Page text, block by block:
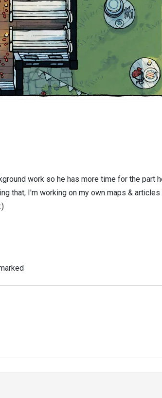
work so he has more time for the part
that, I'm working on my own maps & articles